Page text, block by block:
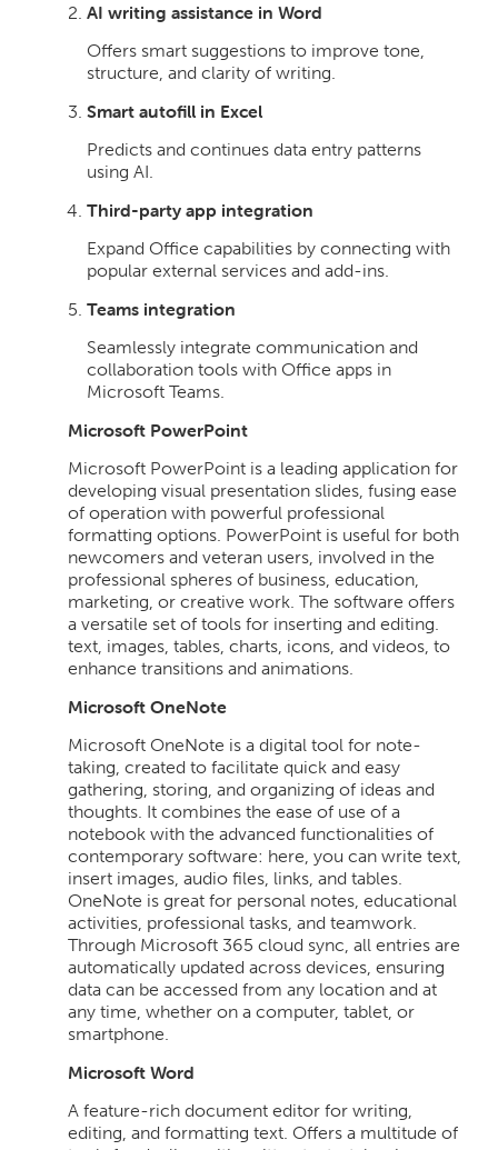
AI writing assistance in Word
Offers smart suggestions to improve tone,
structure, and clarity of writing.
Smart autofill in Excel
Predicts and continues data entry patterns
using AI.
Third-party app integration
Expand Office capabilities by connecting with
popular external services and add-ins.
Teams integration
Seamlessly integrate communication and
collaboration tools with Office apps in
Microsoft Teams.
Microsoft PowerPoint
Microsoft PowerPoint is a leading application for
developing visual presentation slides, fusing ease
of operation with powerful professional
formatting options. PowerPoint is useful for both
newcomers and veteran users, involved in the
professional spheres of business, education,
marketing, or creative work. The software offers
a versatile set of tools for inserting and editing.
text, images, tables, charts, icons, and videos, to
enhance transitions and animations.
Microsoft OneNote
Microsoft OneNote is a digital tool for note-
taking, created to facilitate quick and easy
gathering, storing, and organizing of ideas and
thoughts. It combines the ease of use of a
notebook with the advanced functionalities of
contemporary software: here, you can write text,
insert images, audio files, links, and tables.
OneNote is great for personal notes, educational
activities, professional tasks, and teamwork.
Through Microsoft 365 cloud sync, all entries are
automatically updated across devices, ensuring
data can be accessed from any location and at
any time, whether on a computer, tablet, or
smartphone.
Microsoft Word
A feature-rich document editor for writing,
editing, and formatting text. Offers a multitude of